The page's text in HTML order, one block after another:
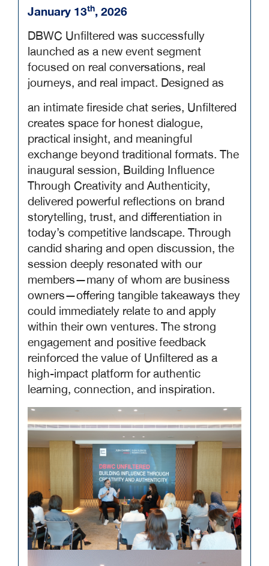
January 13th, 2026
DBWC Unfiltered was successfully
launched as a new event segment
focused on real conversations, real
journeys, and real impact. Designed as
an intimate fireside chat series, Unfiltered
creates space for honest dialogue,
practical insight, and meaningful
exchange beyond traditional formats. The
inaugural session, Building Influence
Through Creativity and Authenticity,
delivered powerful reflections on brand
storytelling, trust, and differentiation in
today’s competitive landscape. Through
candid sharing and open discussion, the
session deeply resonated with our
members—many of whom are business
owners—offering tangible takeaways they
could immediately relate to and apply
within their own ventures. The strong
engagement and positive feedback
reinforced the value of Unfiltered as a
high-impact platform for authentic
learning, connection, and inspiration.